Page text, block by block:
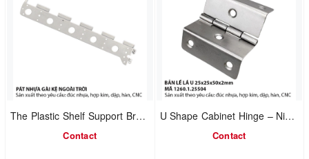
The Plastic Shelf Support Bracket model 1610.4.01240
Contact
U Shape Cabinet Hinge – Nickel Plated 1260.1.25504
Contact